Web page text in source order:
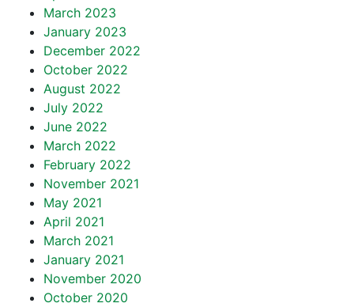
March 2023
January 2023
December 2022
October 2022
August 2022
July 2022
June 2022
March 2022
February 2022
November 2021
May 2021
April 2021
March 2021
January 2021
November 2020
October 2020